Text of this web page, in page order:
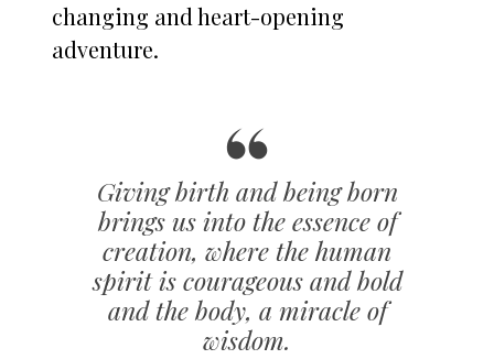
changing and heart-opening
adventure.
Giving birth and being born
brings us into the essence of
creation, where the human
spirit is courageous and bold
and the body, a miracle of
wisdom.